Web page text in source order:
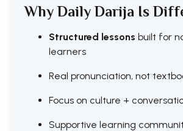
Why Daily Darija Is
Structured lessons built for
learners
Real pronunciation, not
Focus on culture +
Supportive learning